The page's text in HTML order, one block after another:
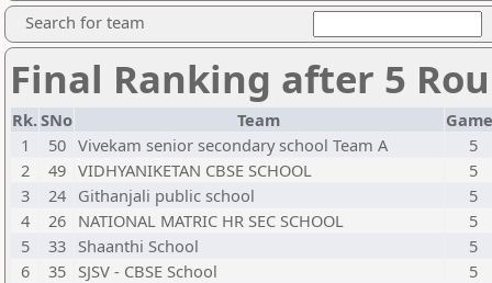
Search for team
Final Ranking after 5
Rk.SNo Team
1
50 Vivekam senior secondary school Team A
5
2
49 VIDHYANIKETAN CBSE SCHOOL
5
3
24 Githanjali public school
5
4
26 NATIONAL MATRIC HR SEC SCHOOL
5
5
33 Shaanthi School
5
6
35 SJSV - CBSE School
5